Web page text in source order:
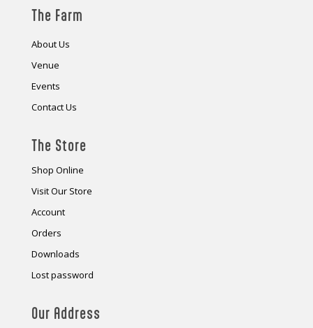
The Farm
About Us
Venue
Events
Contact Us
The Store
Shop Online
Visit Our Store
Account
Orders
Downloads
Lost password
Our Address